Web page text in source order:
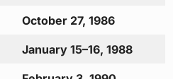
October 27, 1986
January 15–16, 1988